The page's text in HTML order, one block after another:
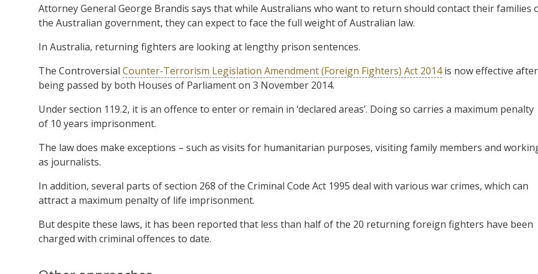
Attorney General George Brandis says that while Australians who want to return should contact their families
the Australian government, they can expect to face the full weight of Australian law.
In Australia, returning fighters are looking at lengthy prison sentences.
The Controversial Counter-Terrorism Legislation Amendment (Foreign Fighters) Act 2014is now effective after
being passed by both Houses of Parliament on 3 November 2014.
Under section 119.2, it is an offence to enter or remain in ‘declared areas’. Doing so carries a maximum penalty
of 10 years imprisonment.
The law does make exceptions – such as visits for humanitarian purposes, visiting family members and
as journalists.
In addition, several parts of section 268 of the Criminal Code Act 1995 deal with various war crimes, which can
attract a maximum penalty of life imprisonment.
But despite these laws, it has been reported that less than half of the 20 returning foreign fighters have been
charged with criminal offences to date.